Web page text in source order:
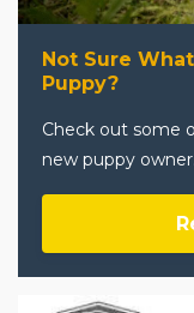
Not Sure
Puppy?
Check out some
new puppy owner.